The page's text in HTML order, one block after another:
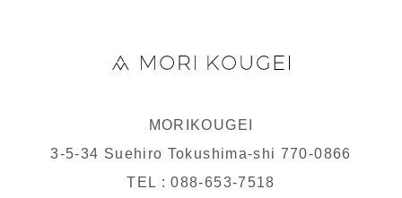
MORIKOUGEI
3-5-34 Suehiro Tokushima-shi 770-0866
TEL : 088-653-7518